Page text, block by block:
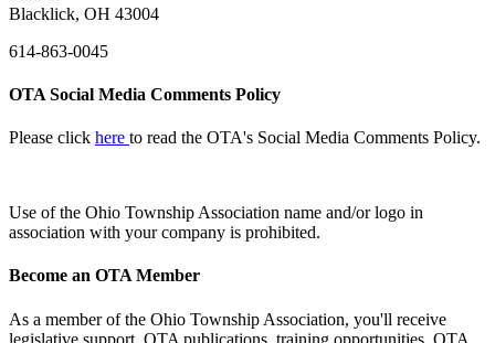
Blacklick, OH 43004
614-863-0045
OTA Social Media Comments Policy
Please click here to read the OTA's Social Media Comments Policy.
Use ofthe Ohio Township Association name and/or logo in
association with your company is prohibited.
Become an OTA Member
As a member of the Ohio Township Association, you'll receive
legislative support, OTA publications, training opportunities, OTA